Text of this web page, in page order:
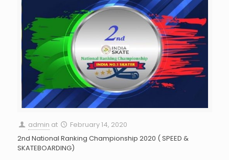
admin at
February 14, 2020
2nd National Ranking Championship 2020 ( SPEED &
SKATEBOARDING)